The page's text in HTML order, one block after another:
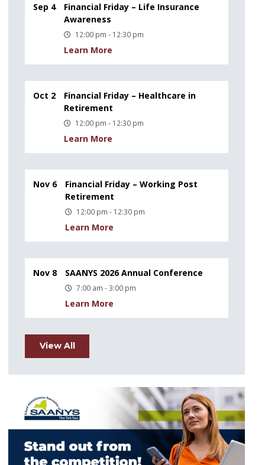
Sep 4
Financial Friday – Life Insurance
Awareness
12:00 pm - 12:30 pm
Learn More
Oct 2
Financial Friday – Healthcare in
Retirement
12:00 pm - 12:30 pm
Learn More
Nov 6
Financial Friday – Working Post
Retirement
12:00 pm - 12:30 pm
Learn More
Nov 8 SAANYS 2026 Annual Conference
7:00 am - 3:00 pm
Learn More
View All